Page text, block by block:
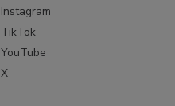
Instagram
TikTok
YouTube
X